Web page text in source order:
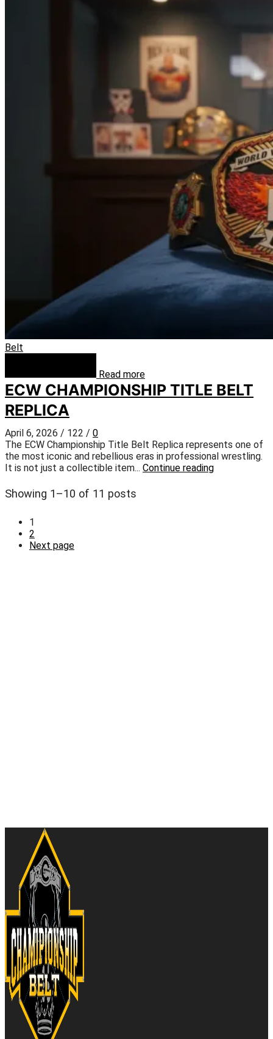
Belt
Read more
ECW CHAMPIONSHIP TITLE BELT
REPLICA
April 6, 2026 / 122 / 0
The ECW Championship Title Belt Replica represents one of
the most iconic and rebellious eras in professional wrestling.
It is not just a collectible item... Continue reading
Showing 1–10 of 11 posts
1
2
Next page